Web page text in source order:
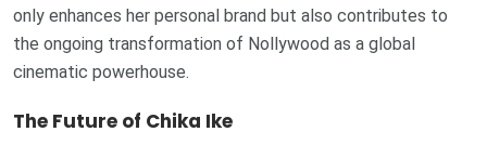
only enhances her personal brand but also contributes to
the ongoing transformation of Nollywood as a global
cinematic powerhouse.
The Future of Chika Ike